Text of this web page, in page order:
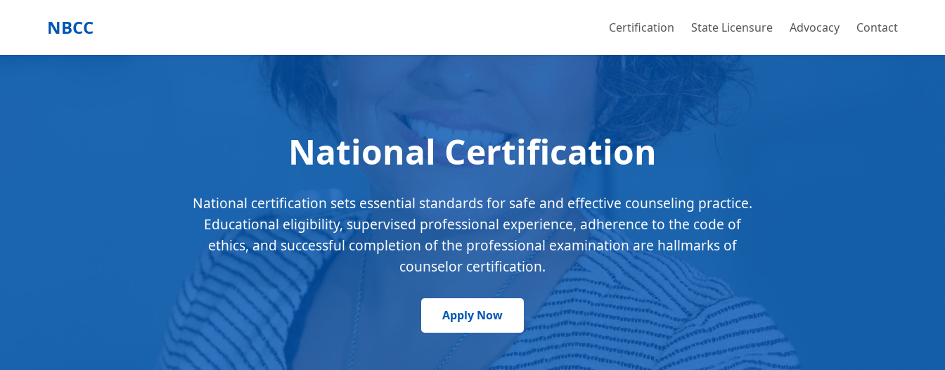
NBCC Certification State Licensure Advocacy Contact
National Certification
National certification sets essential standards for safe and effective counseling practice.
Educational eligibility, supervised professional experience, adherence to the code of
ethics, and successful completion of the professional examination are hallmarks of
counselor certification.
Apply Now